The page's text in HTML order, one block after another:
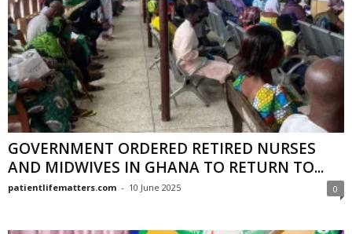
GOVERNMENT ORDERED RETIRED NURSES
AND MIDWIVES IN GHANA TO RETURN TO...
patientlifematters.com - 10 June 2025 0